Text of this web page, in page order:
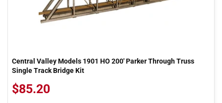
Central Valley Models 1901 HO 200' Parker Through Truss
Single Track Bridge Kit
$85.20